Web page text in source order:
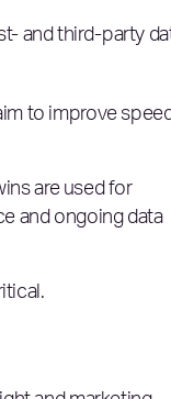
and third-party
to improve
are used for
and ongoing data